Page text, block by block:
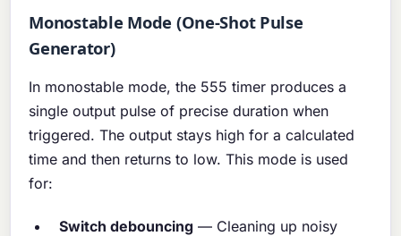
Monostable Mode (One-Shot Pulse
Generator)
In monostable mode, the 555 timer produces a
single output pulse of precise duration when
triggered. The output stays high for a calculated
time and then returns to low. This mode is used
for:
Switch debouncing — Cleaning up noisy